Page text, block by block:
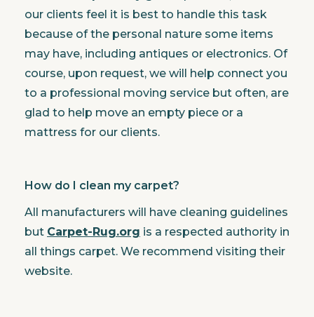
our clients feel it is best to handle this task
because of the personal nature some items
may have, including antiques or electronics. Of
course, upon request, we will help connect you
to a professional moving service but often, are
glad to help move an empty piece or a
mattress for our clients.
How do I clean my carpet?
All manufacturers will have cleaning guidelines
but Carpet-Rug.org is a respected authority in
all things carpet. We recommend visiting their
website.